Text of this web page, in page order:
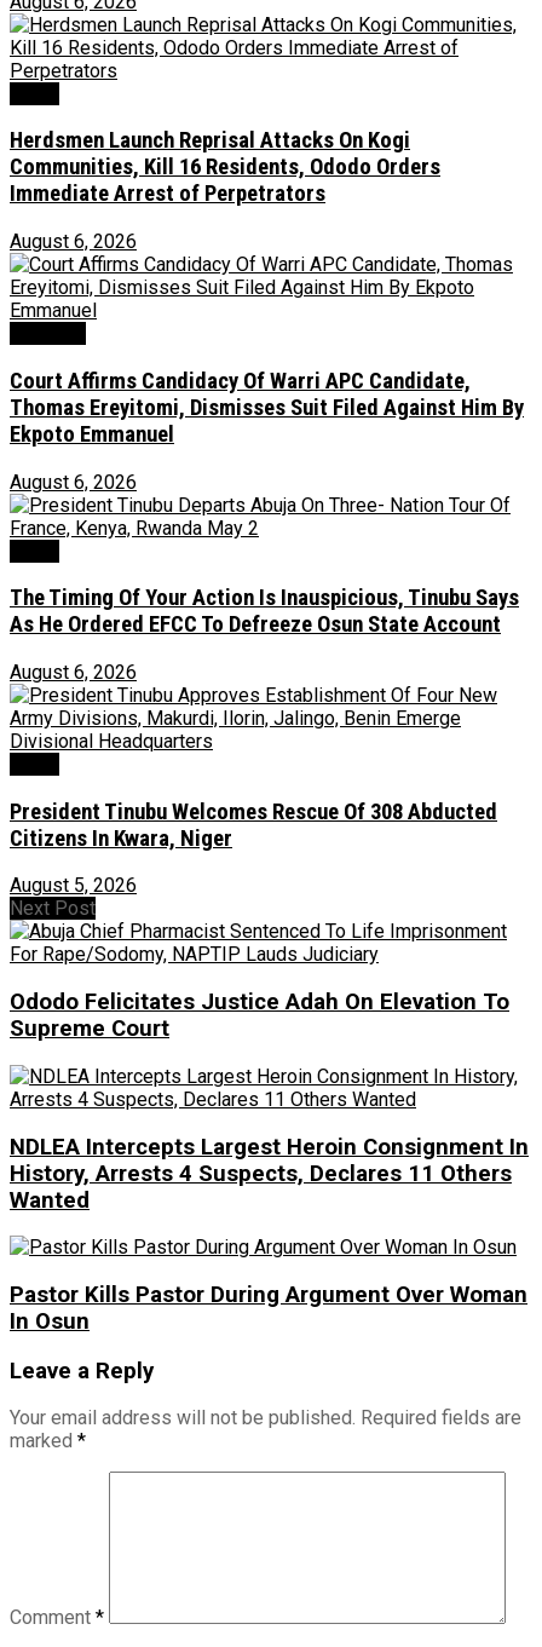
Herdsmen Launch Reprisal Attacks On Kogi
Communities, Kill 16 Residents, Ododo Orders
Immediate Arrest of Perpetrators
August 6, 2026
Court Affirms Candidacy Of Warri APC Candidate,
Thomas Ereyitomi, Dismisses Suit Filed Against Him By
Ekpoto Emmanuel
August 6, 2026
The Timing Of Your Action Is Inauspicious, Tinubu Says
As He Ordered EFCC To Defreeze Osun State Account
August 6, 2026
President Tinubu Welcomes Rescue Of 308 Abducted
Citizens In Kwara, Niger
August 5, 2026
Next Post
Ododo Felicitates Justice Adah On Elevation To
Supreme Court
NDLEA Intercepts Largest Heroin Consignment In
History, Arrests 4 Suspects, Declares 11 Others
Wanted
Pastor Kills Pastor During Argument Over Woman
In Osun
Leave a Reply
Your email address will not be published. Required fields are
marked *
Comment *